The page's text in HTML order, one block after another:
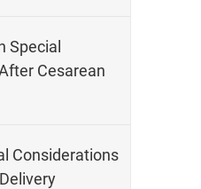
Special
Cesarean
Considerations